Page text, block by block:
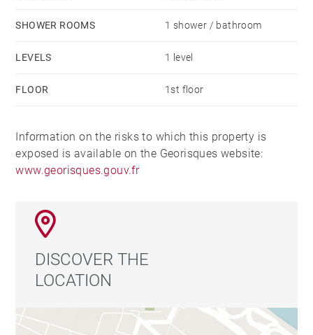
SHOWER ROOMS 1 shower / bathroom
LEVELS 1 level
FLOOR 1st floor
Information on the risks to which this property is
exposed is available on the Georisques website:
www.georisques.gouv.fr
DISCOVER THE
LOCATION